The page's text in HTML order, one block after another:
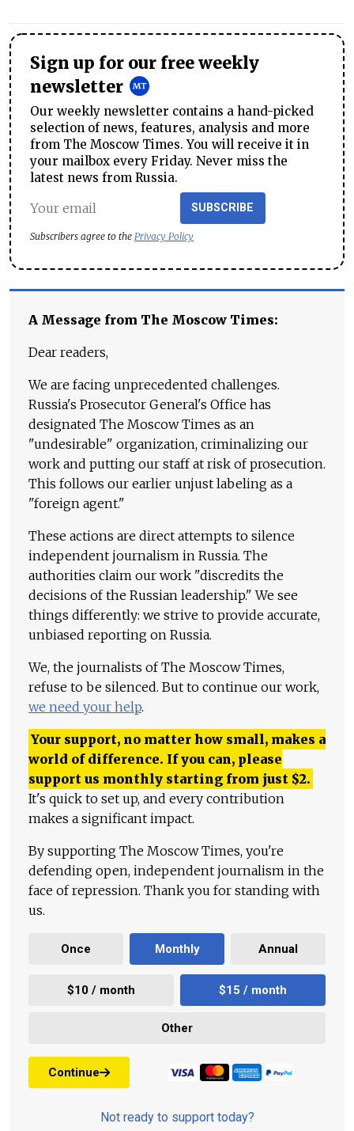
Sign up for our free weekly
newsletter
Our weekly newsletter contains a hand-picked
selection of news, features, analysis and more
from The Moscow Times. You will receive it in
your mailbox every Friday. Never miss the
latest news from Russia.
SUBSCRIBE
Subscribers agree to the Privacy Policy
A Message from The Moscow Times:
Dear readers,
We are facing unprecedented challenges.
Russia's Prosecutor General's Office has
designated The Moscow Times as an
"undesirable" organization, criminalizing our
work and putting our staff at risk of prosecution.
This follows our earlier unjust labeling as a
"foreign agent."
These actions are direct attempts to silence
independent journalism in Russia. The
authorities claim our work "discredits the
decisions of the Russian leadership." We see
things differently: we strive to provide accurate,
unbiased reporting on Russia.
We, the journalists of The Moscow Times,
refuse to be silenced. But to continue our work,
we need your help.
Your support, no matter how small, makes a
world of difference. If you can, please
support us monthly starting from just $2.
It's quick to set up, and every contribution
makes a significant impact.
By supporting The Moscow Times, you're
defending open, independent journalism in the
face of repression. Thank you for standing with
us.
Once Monthly Annual
$10 / month $15 / month
Other
Continue
Not ready to support today?